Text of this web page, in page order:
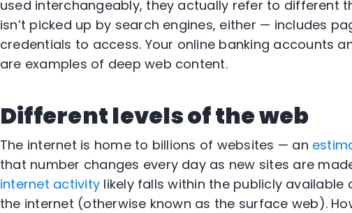
used interchangeably, they actually refer to different
isn’t picked up by search engines, either — includes
credentials to access. Your online banking accounts
are examples of deep web content.
Different levels of the web
The internet is home to billions of websites — an
that number changes every day as new sites are
internet activity likely falls within the publicly
the internet (otherwise known as the surface web).